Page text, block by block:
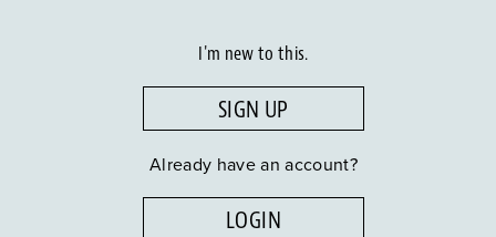
I'm new to this.
SIGN UP
Already have an account?
LOGIN